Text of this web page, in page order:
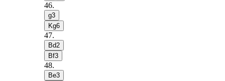
46.
g3
Kg6
47.
Bd2
Bf3
48.
Be3